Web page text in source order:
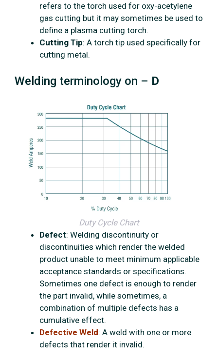
refers to the torch used for oxy-acetylene
gas cutting but it may sometimes be used to
define a plasma cutting torch.
Cutting Tip: A torch tip used specifically for
cutting metal.
Welding terminology on – D
Defect: Welding discontinuity or
discontinuities which render the welded
product unable to meet minimum applicable
acceptance standards or specifications.
Sometimes one defect is enough to render
the part invalid, while sometimes, a
combination of multiple defects has a
cumulative effect.
Defective Weld: A weld with one or more
defects that render it invalid.
Duty Cycle Chart